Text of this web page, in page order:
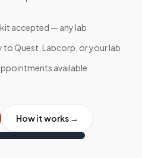
accepted — any lab
Quest, Labcorp, or your lab
available
How it works →